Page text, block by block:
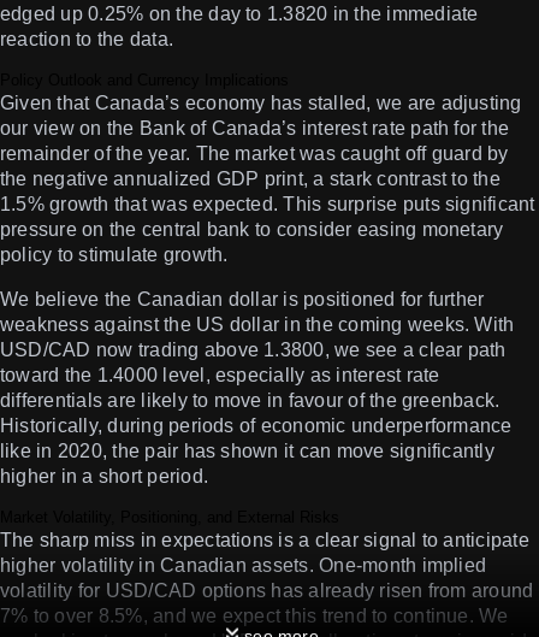
edged up 0.25% on the day to 1.3820 in the immediate
reaction to the data.
Given that Canada’s economy has stalled, we are adjusting
our view on the Bank of Canada’s interest rate path for the
remainder of the year. The market was caught off guard by
the negative annualized GDP print, a stark contrast to the
1.5% growth that was expected. This surprise puts significant
pressure on the central bank to consider easing monetary
policy to stimulate growth.
We believe the Canadian dollar is positioned for further
weakness against the US dollar in the coming weeks. With
USD/CAD now trading above 1.3800, we see a clear path
toward the 1.4000 level, especially as interest rate
differentials are likely to move in favour of the greenback.
Historically, during periods of economic underperformance
like in 2020, the pair has shown it can move significantly
higher in a short period.
The sharp miss in expectations is a clear signal to anticipate
higher volatility in Canadian assets. One-month implied
volatility for USD/CAD options has already risen from around
7% to over 8.5%, and we expect this trend to continue. We